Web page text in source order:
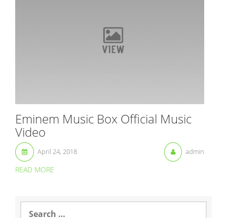
Eminem Music Box Official Music
Video
April 24, 2018 admin
READ MORE